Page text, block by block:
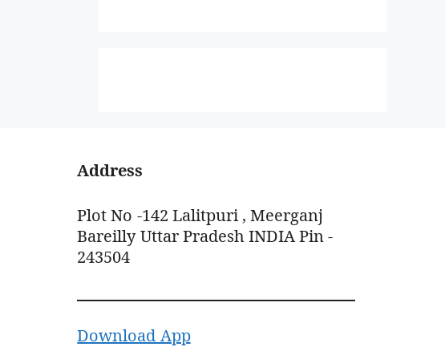
Address
Plot No -142 Lalitpuri , Meerganj
Bareilly Uttar Pradesh INDIA Pin -
243504
Download App